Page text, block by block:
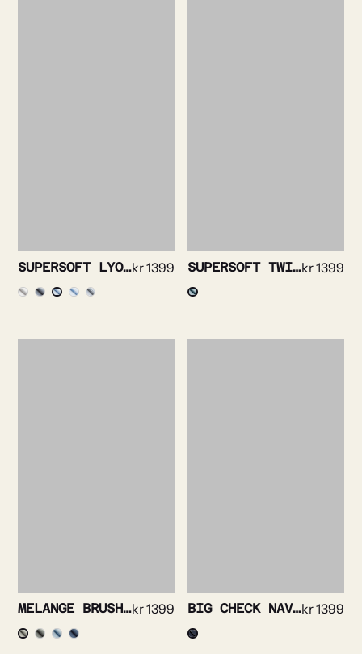
SUPERSOFT LYOCELL OXFORD SHIRTkr1399 SUPERSOFT TWILL SHIRTkr1399
MELANGE BRUSHED FINE FLANELL SHIRTkr1399 BIG CHECK NAVY SHIRTkr1399